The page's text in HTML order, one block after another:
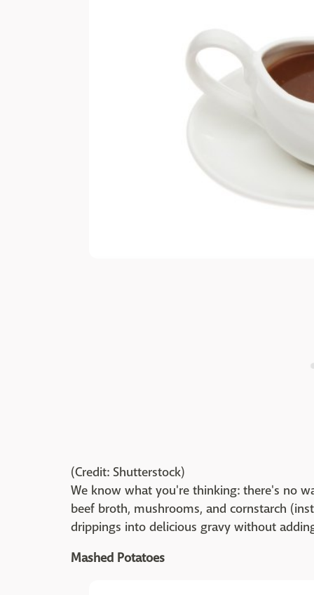
(Credit: Shutterstock)
We know what you're thinking: there's no
beef broth, mushrooms, and cornstarch
drippings into delicious gravy without
Mashed Potatoes